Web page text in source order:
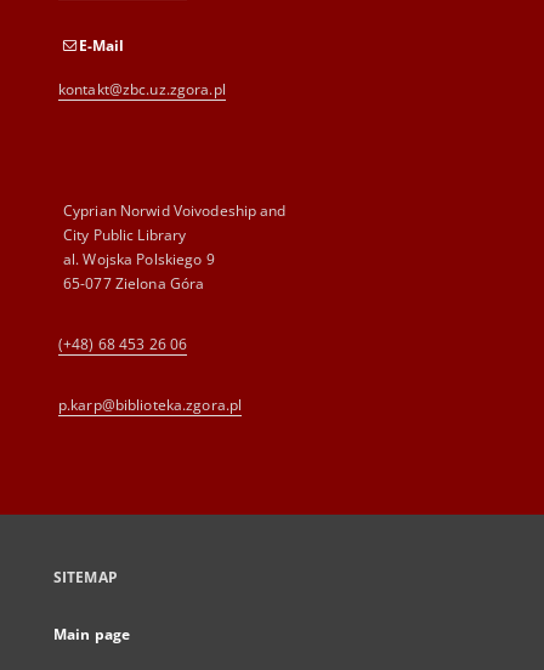
E-Mail
kontakt@zbc.uz.zgora.pl
Cyprian Norwid Voivodeship and
City Public Library
al. Wojska Polskiego 9
65-077 Zielona Góra
(+48) 68 453 26 06
p.karp@biblioteka.zgora.pl
SITEMAP
Main page